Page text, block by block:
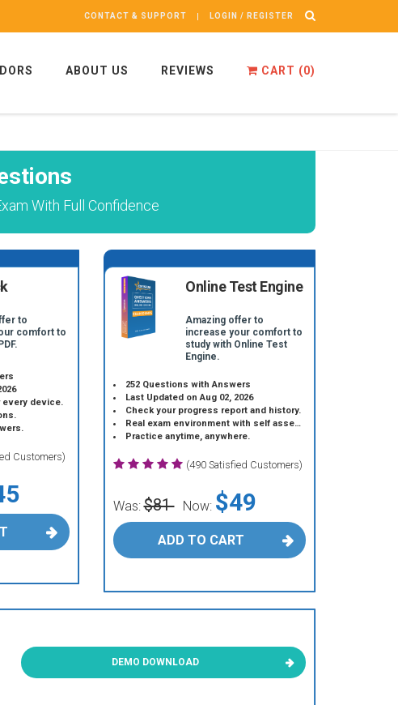
CONTACT & SUPPORT LOGIN / REGISTER
ABOUT US REVIEWS CART (0)
With Full Confidence
to
comfort to
every device.
Customers)
Online Test Engine
Amazing offer to
increase your comfort to
study with Online Test
Engine.
252 Questions with Answers
Last Updated on Aug 02, 2026
Check your progress report and history.
Real exam environment with self assessment.
Practice anytime, anywhere.
(490 Satisfied Customers)
Was:$81 Now: $49
ADD TO CART
DEMO DOWNLOAD